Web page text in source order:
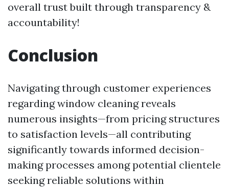
overall trust built through transparency &
accountability!
Conclusion
Navigating through customer experiences
regarding window cleaning reveals
numerous insights—from pricing structures
to satisfaction levels—all contributing
significantly towards informed decision-
making processes among potential clientele
seeking reliable solutions within